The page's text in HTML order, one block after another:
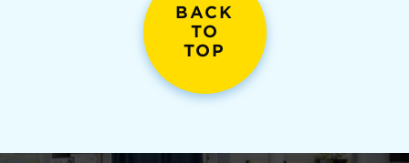
BACK
TO
TOP